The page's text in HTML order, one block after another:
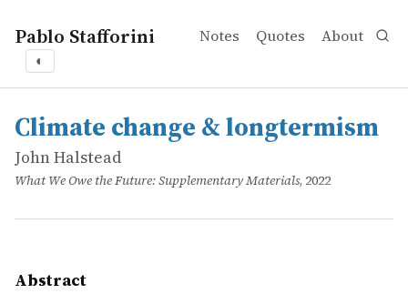
Pablo Stafforini Notes Quotes About
◐
works
John Halstead
Climate change & longtermism
online
This work examines the long-term impact of climate
Climate change & longtermism
John Halstead
What We Owe the Future: Supplementary Materials, 2022
Abstract